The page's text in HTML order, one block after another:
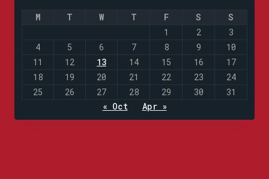
M T W T F S
S
1
2
3
4
5 6 7 8 9
10
11
12 13 14 15 16
17
18
19 20 21 22 23
24
25
26 27 28 29 30
31
« Oct
Apr »